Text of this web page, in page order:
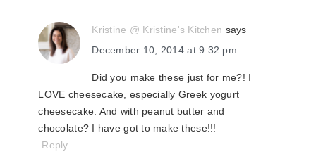
Kristine @ Kristine's Kitchen says
December 10, 2014 at 9:32 pm
Did you make these just for me?! I
LOVE cheesecake, especially Greek yogurt
cheesecake. And with peanut butter and
chocolate? I have got to make these!!!
Reply